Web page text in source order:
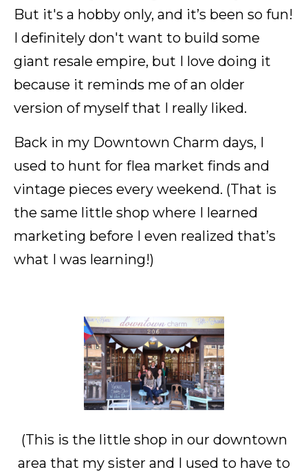
But it's a hobby only, and it’s been so fun!
I definitely don't want to build some
giant resale empire, but I love doing it
because it reminds me of an older
version of myself that I really liked.
Back in my Downtown Charm days, I
used to hunt for flea market finds and
vintage pieces every weekend. (That is
the same little shop where I learned
marketing before I even realized that’s
what I was learning!)
(This is the little shop in our downtown
area that my sister and I used to have to